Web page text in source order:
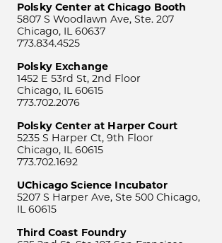
Polsky Center at Chicago Booth
5807 S Woodlawn Ave, Ste. 207
Chicago, IL 60637
773.834.4525
Polsky Exchange
1452 E 53rd St, 2nd Floor
Chicago, IL 60615
773.702.2076
Polsky Center at Harper Court
5235 S Harper Ct, 9th Floor
Chicago, IL 60615
773.702.1692
UChicago Science Incubator
5207 S Harper Ave, Ste 500 Chicago,
IL 60615
Third Coast Foundry